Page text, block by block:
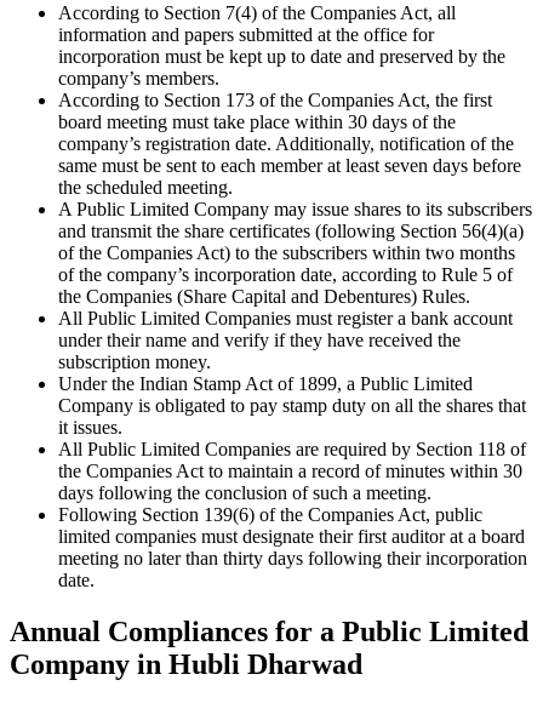
According to Section 7(4) of the Companies Act, all
information and papers submitted at the office for
incorporation must be kept up to date and preserved by the
company’s members.
According to Section 173 of the Companies Act, the first
board meeting must take place within 30 days of the
company’s registration date. Additionally, notification of the
same must be sent to each member at least seven days before
the scheduled meeting.
A Public Limited Company may issue shares to its subscribers
and transmit the share certificates (following Section 56(4)(a)
of the Companies Act) to the subscribers within two months
of the company’s incorporation date, according to Rule 5 of
the Companies (Share Capital and Debentures) Rules.
All Public Limited Companies must register a bank account
under their name and verify if they have received the
subscription money.
Under the Indian Stamp Act of 1899, a Public Limited
Company is obligated to pay stamp duty on all the shares that
it issues.
All Public Limited Companies are required by Section 118 of
the Companies Act to maintain a record of minutes within 30
days following the conclusion of such a meeting.
Following Section 139(6) of the Companies Act, public
limited companies must designate their first auditor at a board
meeting no later than thirty days following their incorporation
date.
Annual Compliances for a Public Limited
Company in Hubli Dharwad